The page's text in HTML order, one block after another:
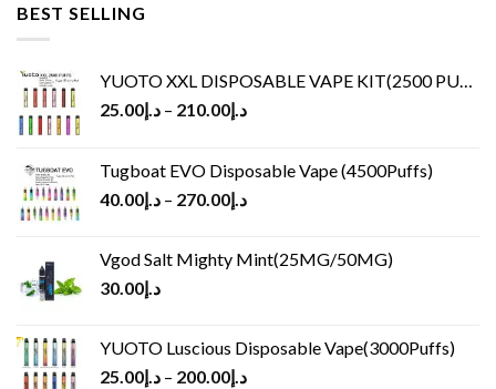
BEST SELLING
YUOTO XXL DISPOSABLE VAPE KIT(2500 PUFFS)
د.إ25.00 – د.إ210.00
Tugboat EVO Disposable Vape (4500Puffs)
د.إ40.00 – د.إ270.00
Vgod Salt Mighty Mint(25MG/50MG)
د.إ30.00
YUOTO Luscious Disposable Vape(3000Puffs)
د.إ25.00 – د.إ200.00